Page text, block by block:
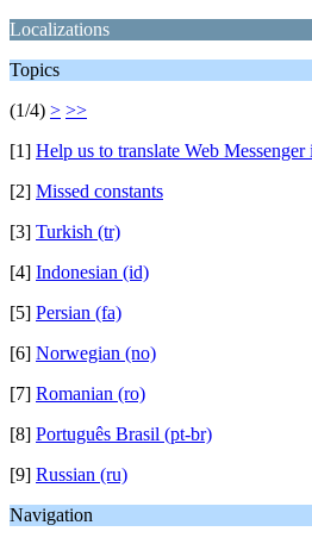
Localizations
Topics
(1/4) > >>
[1] Help us to translate Web
[2] Missed constants
[3] Turkish (tr)
[4] Indonesian (id)
[5] Persian (fa)
[6] Norwegian (no)
[7] Romanian (ro)
[8] Português Brasil (pt-br)
[9] Russian (ru)
Navigation